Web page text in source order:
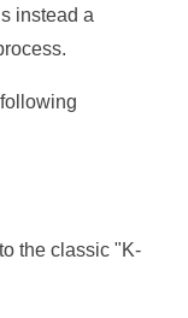
instead a
the classic "K-